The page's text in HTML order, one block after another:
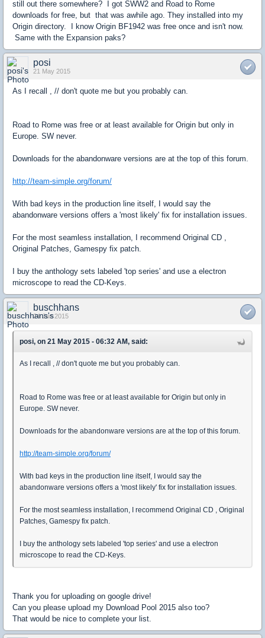
still out there somewhere? I got SWW2 and Road to Rome
downloads for free, but that was awhile ago. They installed into my
Origin directory. I know Origin BF1942 was free once and isn't now.
Same with the Expansion paks?
posi
21 May 2015
As I recall , // don't quote me but you probably can.
Road to Rome was free or at least available for Origin but only in
Europe. SW never.
Downloads for the abandonware versions are at the top of this forum.
http://team-simple.org/forum/
With bad keys in the production line itself, I would say the
abandonware versions offers a 'most likely' fix for installation issues.
For the most seamless installation, I recommend Original CD ,
Original Patches, Gamespy fix patch.
I buy the anthology sets labeled 'top series' and use a electron
microscope to read the CD-Keys.
buschhans
24 Jun 2015
posi, on 21 May 2015 - 06:32 AM, said:
As I recall , // don't quote me but you probably can.
Road to Rome was free or at least available for Origin but only in
Europe. SW never.
Downloads for the abandonware versions are at the top of this forum.
http://team-simple.org/forum/
With bad keys in the production line itself, I would say the
abandonware versions offers a 'most likely' fix for installation issues.
For the most seamless installation, I recommend Original CD , Original
Patches, Gamespy fix patch.
I buy the anthology sets labeled 'top series' and use a electron
microscope to read the CD-Keys.
Thank you for uploading on google drive!
Can you please upload my Download Pool 2015 also too?
That would be nice to complete your list.